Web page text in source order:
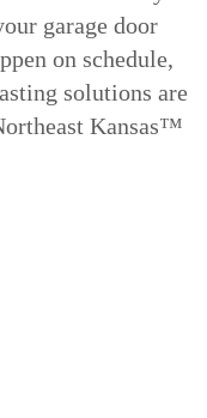
garage door
on schedule,
solutions are
Kansas™️